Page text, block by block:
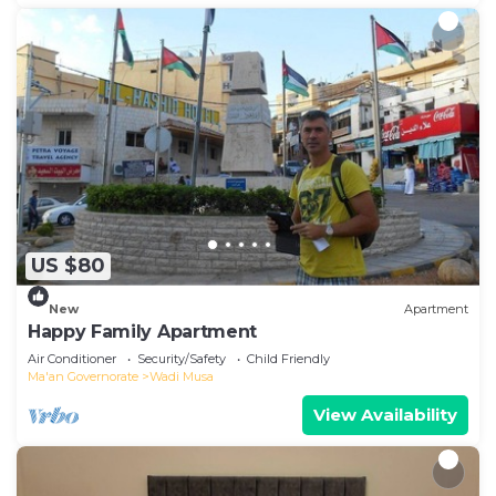
US $80
New Apartment
Happy Family Apartment
Air Conditioner Security/Safety
Child Friendly
Ma'an Governorate
Wadi Musa
View Availability